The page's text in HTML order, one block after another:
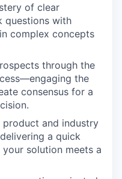
of clear
questions with
complex concepts
through the
the
consensus for a
product and industry
a quick
solution meets a